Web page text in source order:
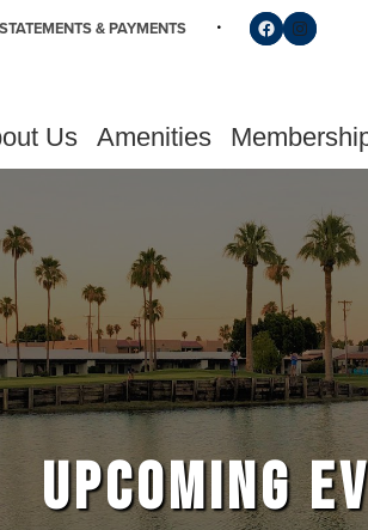
& PAYMENTS Follow us
Find us
Us Amenities
UPCOMING